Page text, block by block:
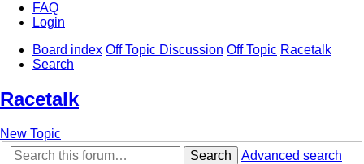
FAQ
Login
Board index Off Topic Discussion Off Topic Racetalk
Search
Racetalk
New Topic
Search
Advanced search